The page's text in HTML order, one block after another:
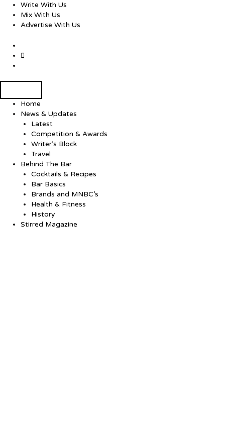
Skip
content
Write With Us
Mix With Us
Advertise With Us
Home
News & Updates
Latest
Competition & Awards
Writer’s Block
Travel
Behind The Bar
Cocktails & Recipes
Bar Basics
Brands and MNBC’s
Health & Fitness
History
Stirred Magazine